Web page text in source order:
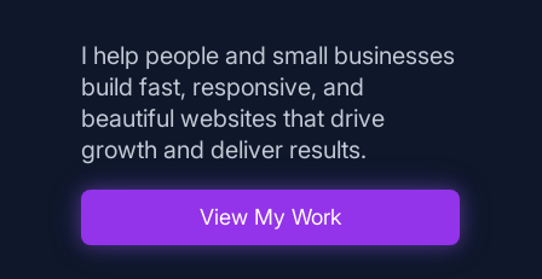
I help people and small businesses
build fast, responsive, and
beautiful websites that drive
growth and deliver results.
View My Work